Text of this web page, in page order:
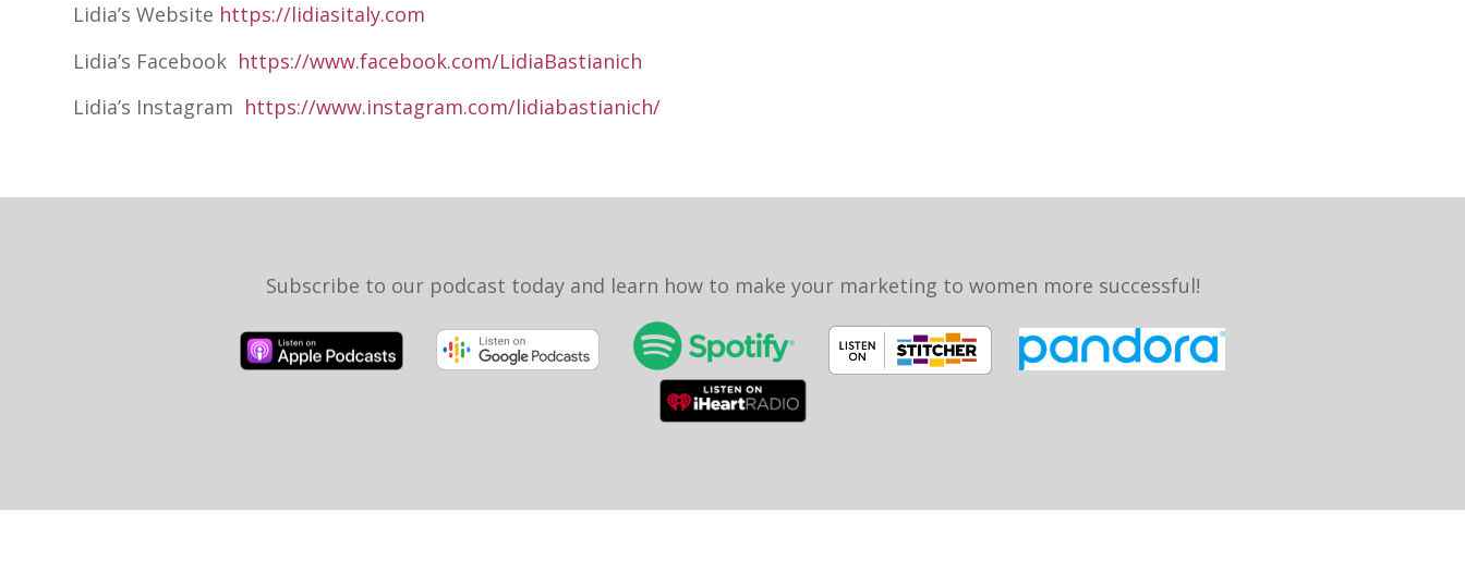
Lidia’s Website https://lidiasitaly.com
Lidia’s Facebook https://www.facebook.com/LidiaBastianich
Lidia’s Instagram https://www.instagram.com/lidiabastianich/
Subscribe to our podcast today and learn how to make your marketing to women more successful!